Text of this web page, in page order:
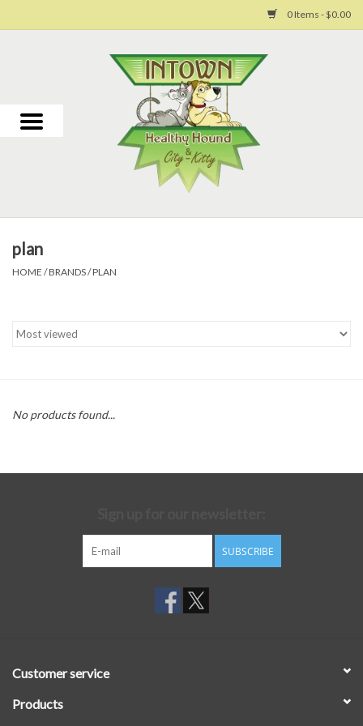
0 Items - $0.00
For Dogs
Toys
Grooming
plan
HOME /BRANDS/PLAN
No products found...
SUBSCRIBE
Customer service
Products